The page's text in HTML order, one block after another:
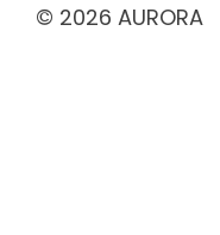
© 2026 AURORA